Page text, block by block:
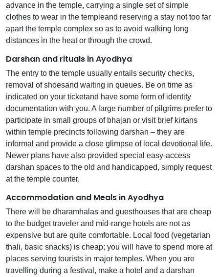
advance in the temple, carrying a single set of simple
clothes to wear in the templeand reserving a stay not too far
apart the temple complex so as to avoid walking long
distances in the heat or through the crowd.
Darshan and rituals in Ayodhya
The entry to the temple usually entails security checks,
removal of shoesand waiting in queues. Be on time as
indicated on your ticketand have some form of identity
documentation with you. A large number of pilgrims prefer to
participate in small groups of bhajan or visit brief kirtans
within temple precincts following darshan – they are
informal and provide a close glimpse of local devotional life.
Newer plans have also provided special easy-access
darshan spaces to the old and handicapped, simply request
at the temple counter.
Accommodation and Meals in Ayodhya
There will be dharamhalas and guesthouses that are cheap
to the budget traveler and mid-range hotels are not as
expensive but are quite comfortable. Local food (vegetarian
thali, basic snacks) is cheap; you will have to spend more at
places serving tourists in major temples. When you are
travelling during a festival, make a hotel and a darshan